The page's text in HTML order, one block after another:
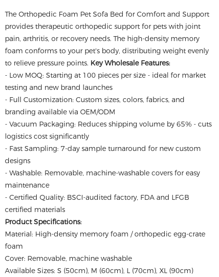
The Orthopedic Foam Pet Sofa Bed for Comfort and Support
provides therapeutic orthopedic support for pets with joint
pain, arthritis, or recovery needs. The high-density memory
foam conforms to your pet's body, distributing weight evenly
to relieve pressure points. Key Wholesale Features:
- Low MOQ: Starting at 100 pieces per size - ideal for market
testing and new brand launches
- Full Customization: Custom sizes, colors, fabrics, and
branding available via OEM/ODM
- Vacuum Packaging: Reduces shipping volume by 65% - cuts
logistics cost significantly
- Fast Sampling: 7-day sample turnaround for new custom
designs
- Washable: Removable, machine-washable covers for easy
maintenance
- Certified Quality: BSCI-audited factory, FDA and LFGB
certified materials
Product Specifications:
Material: High-density memory foam / orthopedic egg-crate
foam
Cover: Removable, machine washable
Available Sizes: S (50cm), M (60cm), L (70cm), XL (90cm)